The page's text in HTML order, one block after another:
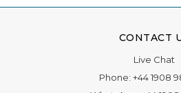
CONTACT
Live Chat
Phone: +44 1908